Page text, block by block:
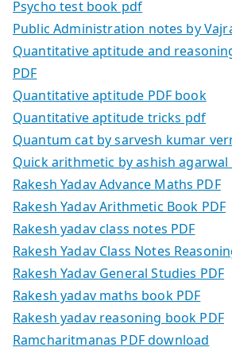
Psycho test book pdf
Public Administration notes by
Quantitative aptitude and
PDF
Quantitative aptitude PDF book
Quantitative aptitude tricks pdf
Quantum cat by sarvesh kumar
Quick arithmetic by ashish agarwal
Rakesh Yadav Advance Maths PDF
Rakesh Yadav Arithmetic Book PDF
Rakesh yadav class notes PDF
Rakesh Yadav Class Notes
Rakesh Yadav General Studies PDF
Rakesh yadav maths book PDF
Rakesh yadav reasoning book PDF
Ramcharitmanas PDF download